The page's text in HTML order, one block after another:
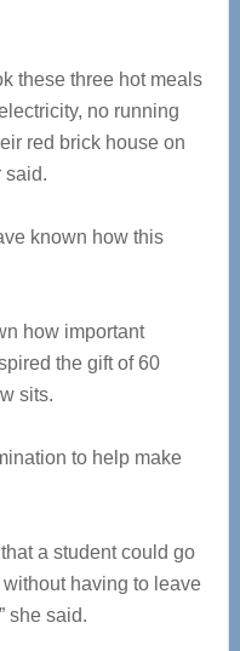
these three hot meals
no running
red brick house on
said.
known how this
how important
the gift of 60
sits.
to help make
a student could go
having to leave
she said.